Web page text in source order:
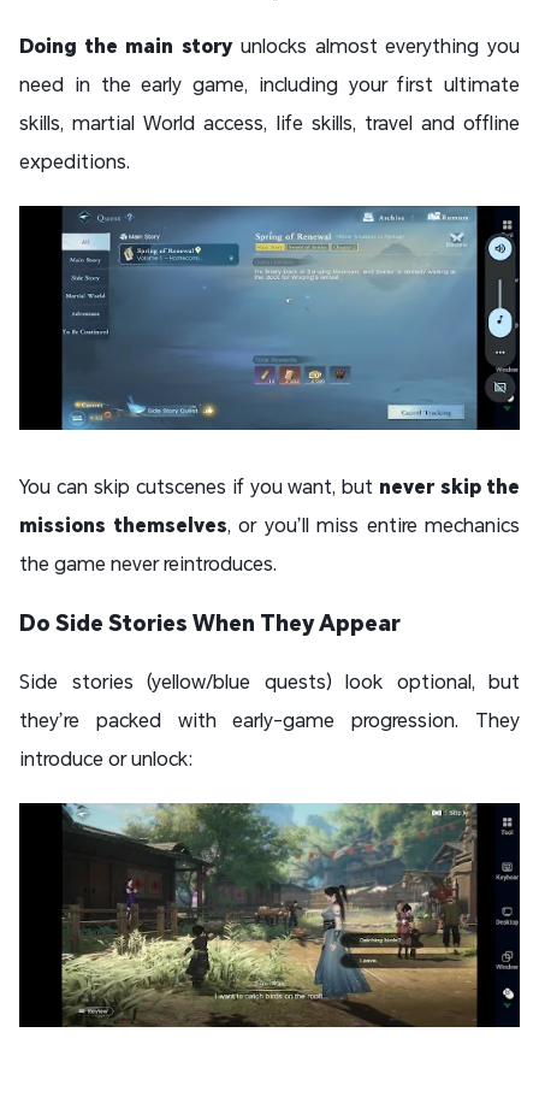
Doing the main story unlocks almost everything you
need in the early game, including your first ultimate
skills, martial World access, life skills, travel and offline
expeditions.
You can skip cutscenes if you want, but never skip the
missions themselves, or you’ll miss entire mechanics
the game never reintroduces.
Do Side Stories When They Appear
Side stories (yellow/blue quests) look optional, but
they’re packed with early-game progression. They
introduce or unlock: